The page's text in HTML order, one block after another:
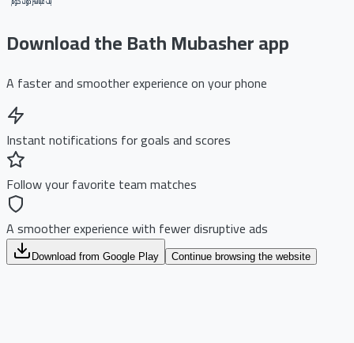
Download the Bath Mubasher app
A faster and smoother experience on your phone
Instant notifications for goals and scores
Follow your favorite team matches
A smoother experience with fewer disruptive ads
Download from Google Play Continue browsing the website